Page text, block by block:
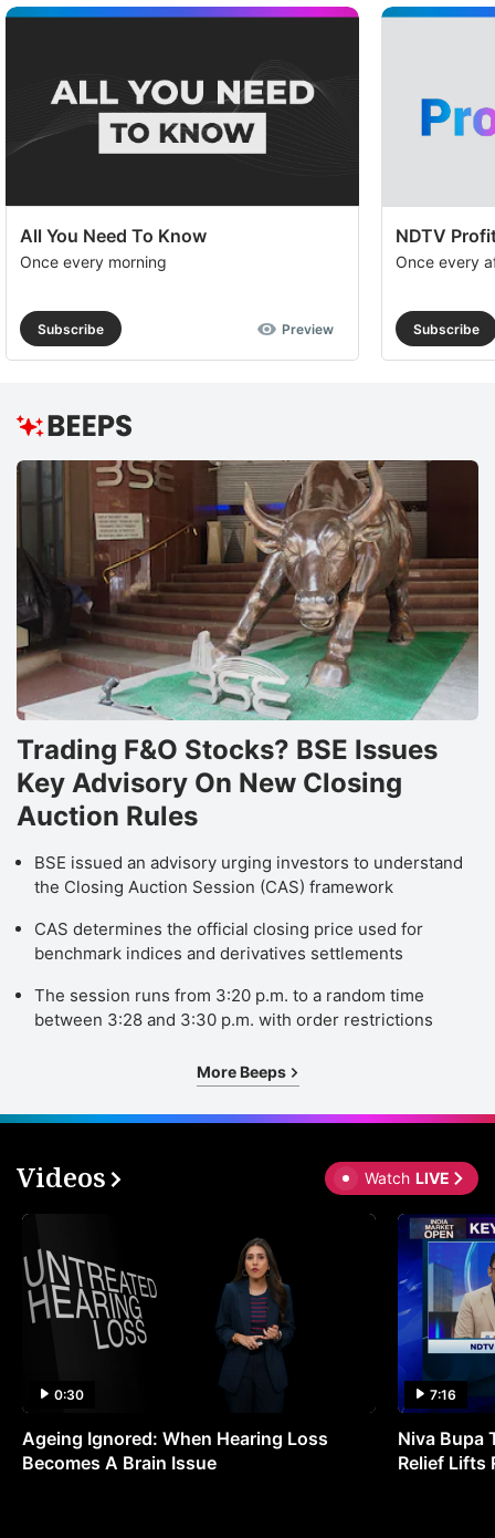
All You Need To Know
Once every morning
Subscribe Preview
NDTV
Once every
Subscribe
Trading F&O Stocks? BSE Issues
Key Advisory On New Closing
Auction Rules
BSE issued an advisory urging investors to understand
the Closing Auction Session (CAS) framework
CAS determines the official closing price used for
benchmark indices and derivatives settlements
The session runs from 3:20 p.m. to a random time
between 3:28 and 3:30 p.m. with order restrictions
More Beeps
Videos Watch LIVE
0:30
Ageing Ignored: When Hearing Loss
Becomes A Brain Issue
7:16
Niva Bupa
Relief Lifts